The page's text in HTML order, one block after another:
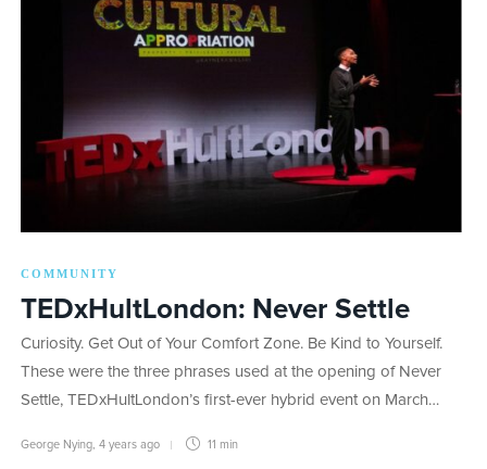
COMMUNITY
TEDxHultLondon: Never Settle
Curiosity. Get Out of Your Comfort Zone. Be Kind to Yourself.
These were the three phrases used at the opening of Never
Settle, TEDxHultLondon’s first-ever hybrid event on March…
George Nying 4 years ago 11 min